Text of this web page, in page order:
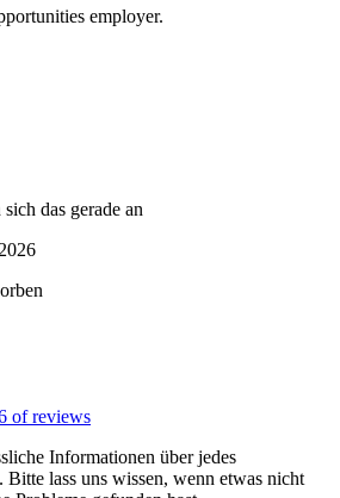
employer.
das gerade an
of reviews
Informationen über jedes
Bitte lass uns wissen, wenn etwas nicht